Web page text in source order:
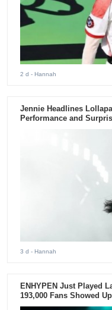
2 d - Hannah
Jennie Headlines
Performance and
3 d - Hannah
ENHYPEN Just Played
193,000 Fans Showed